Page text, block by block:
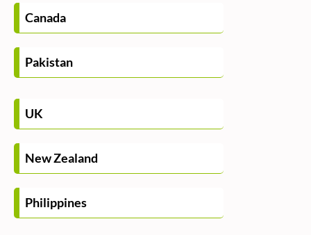
Canada
Pakistan
UK
New Zealand
Philippines